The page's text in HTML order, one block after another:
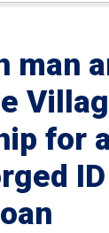
man
for